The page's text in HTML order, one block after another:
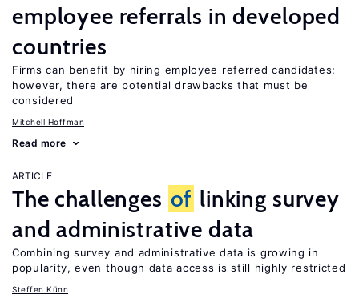
employee referrals in developed
countries
Firms can benefit by hiring employee referred candidates;
however, there are potential drawbacks that must be
considered
Mitchell Hoffman
Read more
ARTICLE
The challenges of linking survey
and administrative data
Combining survey and administrative data is growing in
popularity, even though data access is still highly restricted
Steffen Künn